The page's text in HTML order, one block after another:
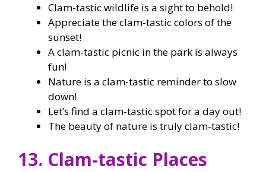
Clam-tastic wildlife is a sight to behold!
Appreciate the clam-tastic colors of the
sunset!
A clam-tastic picnic in the park is always
fun!
Nature is a clam-tastic reminder to slow
down!
Let’s find a clam-tastic spot for a day out!
The beauty of nature is truly clam-tastic!
13. Clam-tastic Places